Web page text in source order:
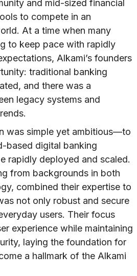
and mid-sized financial
to compete in an
At a time when many
to keep pace with rapidly
Alkami’s founders
traditional banking
and there was a
legacy systems and
was simple yet ambitious—to
based digital banking
rapidly deployed and scaled.
from backgrounds in both
combined their expertise to
not only robust and secure
users. Their focus
experience while maintaining
laying the foundation for
a hallmark of the Alkami